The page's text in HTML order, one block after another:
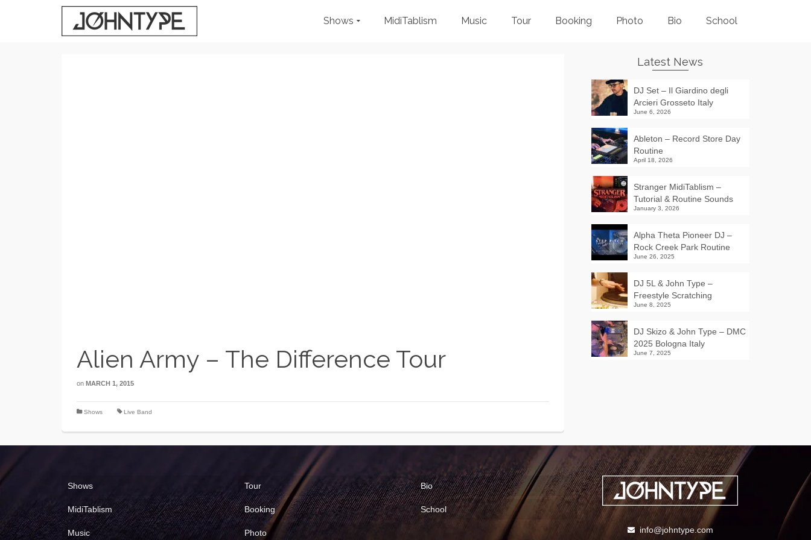
Shows MidiTablism Music Tour Booking Photo Bio School
Alien Army – The Difference Tour
on MARCH 1, 2015
Shows Live Band
Latest News
DJ Set – Il Giardino degli
Arcieri Grosseto Italy
June 6, 2026
Ableton – Record Store Day
Routine
April 18, 2026
Stranger MidiTablism –
Tutorial & Routine Sounds
January 3, 2026
Alpha Theta Pioneer DJ –
Rock Creek Park Routine
June 26, 2025
DJ 5L & John Type –
Freestyle Scratching
June 8, 2025
DJ Skizo & John Type – DMC
2025 Bologna Italy
June 7, 2025
Shows
MidiTablism
Music
Tour
Booking
Photo
Bio
School
info@johntype.com